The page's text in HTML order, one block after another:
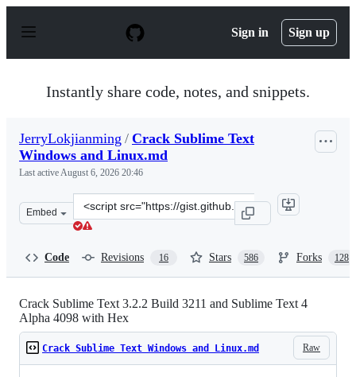
p
Sign in Sign up
Instantly share code, notes, and snippets.
JerryLokjianming / Crack Sublime Text
Windows and Linux.md
Last activeAugust 6, 2026 20:46
Embed
Clone
this
Code Revisions 16 Stars 586 Forks 128
Crack Sublime Text 3.2.2 Build 3211 and Sublime Text 4
Alpha 4098 with Hex
Raw
Crack Sublime Text Windows and Linux.md